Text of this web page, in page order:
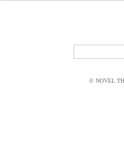
© NOVEL